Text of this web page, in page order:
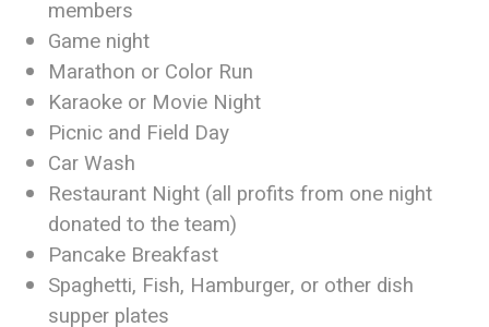
members
Game night
Marathon or Color Run
Karaoke or Movie Night
Picnic and Field Day
Car Wash
Restaurant Night (all profits from one night
donated to the team)
Pancake Breakfast
Spaghetti, Fish, Hamburger, or other dish
supper plates